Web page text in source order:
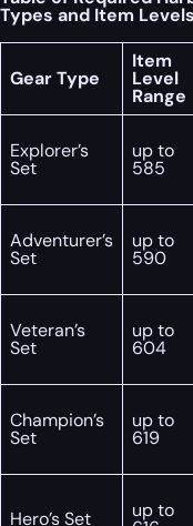
Types and Item Levels
Gear Type
Item
Level
Range
Explorer’s
Set
up to
585
Adventurer’s
Set
up to
590
Veteran’s
Set
up to
604
Champion’s
Set
up to
619
Hero’s Set up to